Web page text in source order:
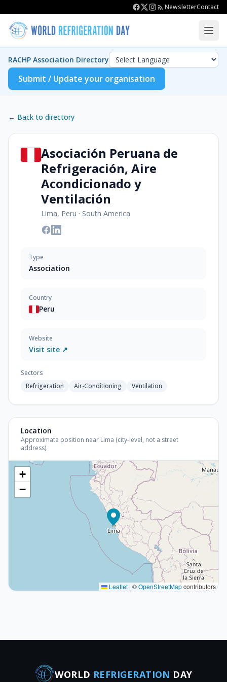
NewsletterContact
RACHP Association Directory
Submit / Update your organisation
← Back to directory
Asociación Peruana de
Refrigeración, Aire
Acondicionado y
Ventilación
Lima, Peru · South America
Type
Association
Country
Peru
Website
Visit site ↗
Sectors
Refrigeration
Air-Conditioning Ventilation
Location
Approximate position near Lima (city-level, not a street
address).
+
−
Leaflet | ©OpenStreetMapcontributors
WORLD REFRIGERATION DAY